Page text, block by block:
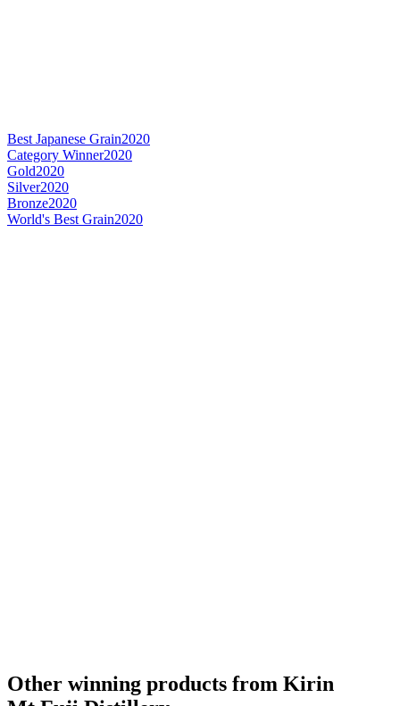
Best Japanese Grain2020
Category Winner2020
Gold2020
Silver2020
Bronze2020
World's Best Grain2020
Other winning products from Kirin